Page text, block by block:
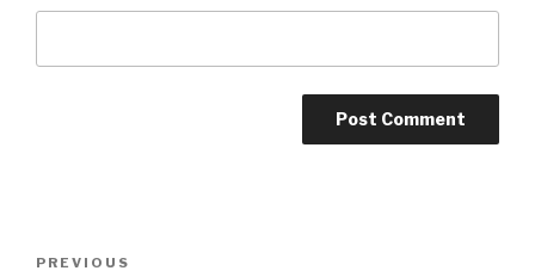
Previous
PREVIOUS